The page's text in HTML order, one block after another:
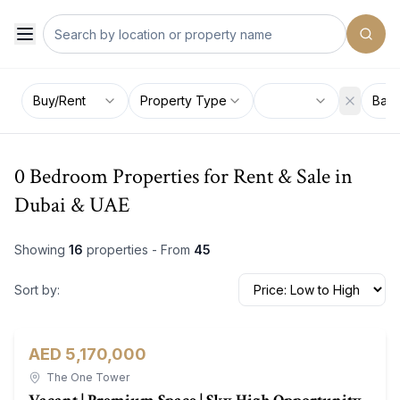
Buy/Rent Property Type
0 Bedroom Properties for Rent & Sale in
Dubai & UAE
Showing 16 properties - From 45
Sort by:
Office
AED 5,170,000
The One Tower